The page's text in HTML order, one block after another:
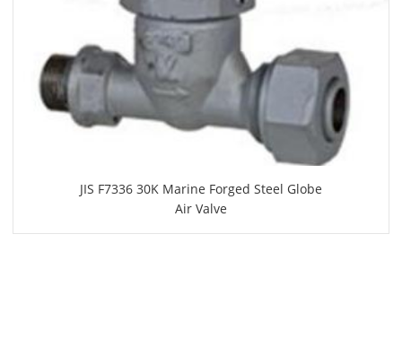
JIS F7336 30K Marine Forged Steel Globe
Air Valve